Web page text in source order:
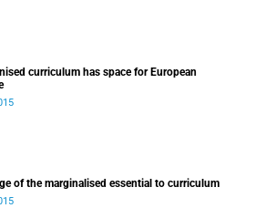
curriculum has space for European
of the marginalised essential to curriculum